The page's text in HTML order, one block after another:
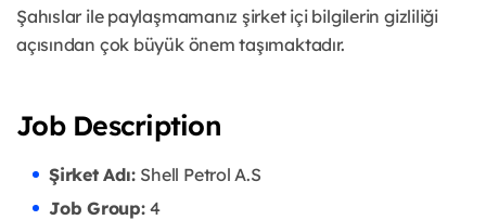
Şahıslar ile paylaşmamanız şirket içi bilgilerin gizliliği
açısından çok büyük önem taşımaktadır.
Job Description
Şirket Adı: Shell Petrol A.S
Job Group:4